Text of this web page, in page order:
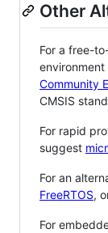
Other
For a free-
Community
CMSIS
For rapid
suggest
For an
FreeRTOS,
For